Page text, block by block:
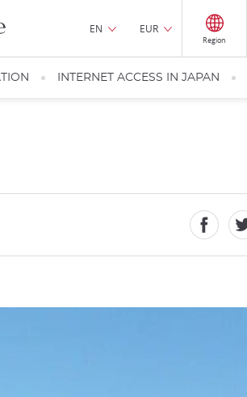
EN EUR
Region
INTERNET ACCESS IN JAPAN